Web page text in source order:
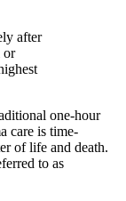
after
or
one-hour
care is time-
of life and death.
to as